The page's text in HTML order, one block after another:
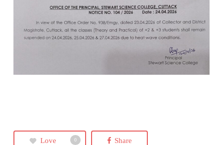
Love 0 Share